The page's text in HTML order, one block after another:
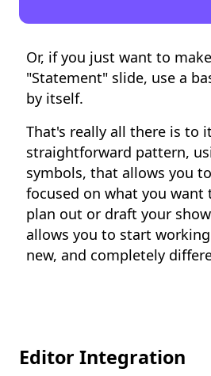
Or, if you just want to
"Statement" slide, use a
by itself.
That's really all there is to
straightforward pattern,
symbols, that allows you
focused on what you want
plan out or draft your
allows you to start
new, and completely
Editor Integration